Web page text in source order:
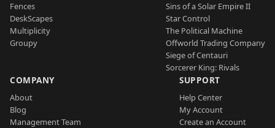
Fences
DeskScapes
Multiplicity
Groupy
Sins of a Solar Empire II
Star Control
The Political Machine
Offworld Trading Company
Siege of Centauri
Sorcerer King: Rivals
COMPANY
About
Blog
Management Team
SUPPORT
Help Center
My Account
Create an Account